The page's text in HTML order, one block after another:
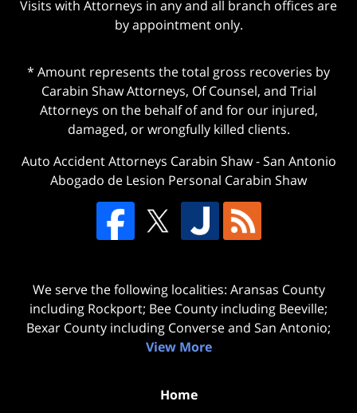
Visits with Attorneys in any and all branch offices are
by appointment only.
* Amount represents the total gross recoveries by
Carabin Shaw Attorneys, Of Counsel, and Trial
Attorneys on the behalf of and for our injured,
damaged, or wrongfully killed clients.
Auto Accident Attorneys Carabin Shaw-San Antonio
Abogado de Lesion Personal Carabin Shaw
We serve the following localities: Aransas County
including Rockport; Bee County including Beeville;
Bexar County including Converse and San Antonio;
View More
Home